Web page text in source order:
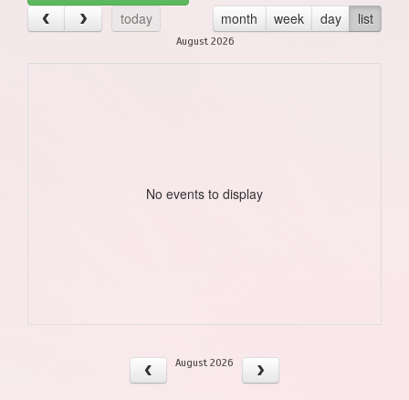
today
month week day list
August 2026
No events to display
August 2026